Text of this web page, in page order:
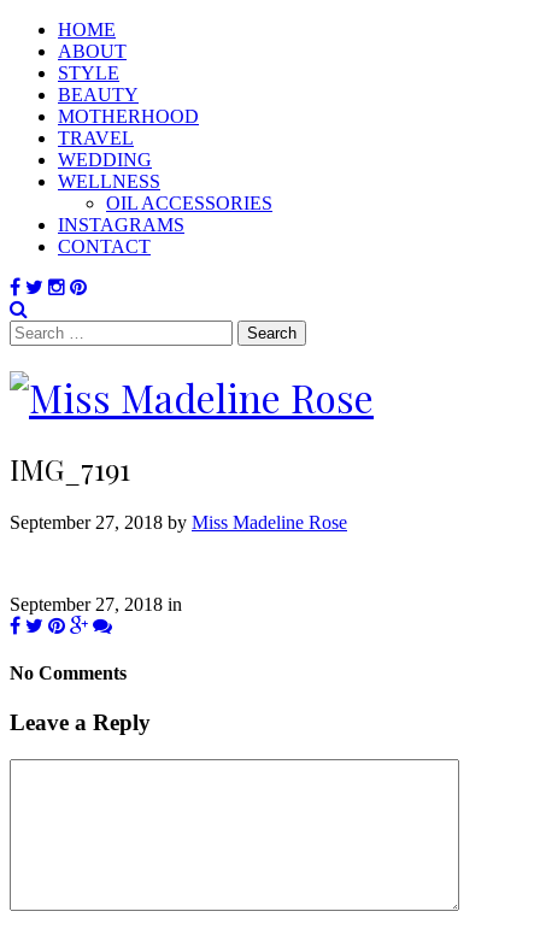
HOME
ABOUT
STYLE
BEAUTY
MOTHERHOOD
TRAVEL
WEDDING
WELLNESS
OIL ACCESSORIES
INSTAGRAMS
CONTACT
Search
for:
IMG_7191
September 27, 2018 by Miss Madeline Rose
September 27, 2018 in
No Comments
Leave a Reply